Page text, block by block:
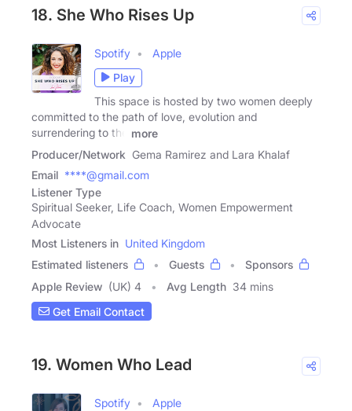
18. She Who Rises Up
Spotify
Apple
Play
This space is hosted by two women deeply
committed to the path of love, evolution and
surrendering to the
more
Producer/Network Gema Ramirez and Lara Khalaf
Email ****@gmail.com
Listener Type
Spiritual Seeker, Life Coach, Women Empowerment
Advocate
Most Listeners in United Kingdom
Estimated listeners
Guests
Sponsors
Apple Review (UK) 4 Avg Length 34 mins
Get Email Contact
19. Women Who Lead
Spotify
Apple